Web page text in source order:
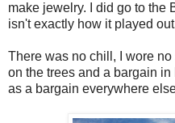
make jewelry. I did go to the
isn't exactly how it played
There was no chill, I wore no
on the trees and a bargain
as a bargain everywhere